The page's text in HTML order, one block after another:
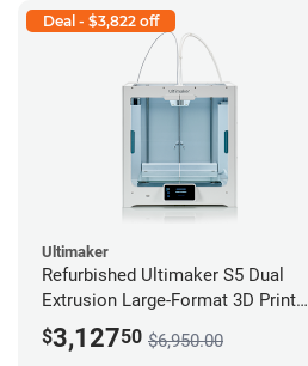
Deal - $3,822 off
Ultimaker
Refurbished Ultimaker S5 Dual
Extrusion Large-Format 3D Printer
*A Stock*
$3,12750 $6,950.00